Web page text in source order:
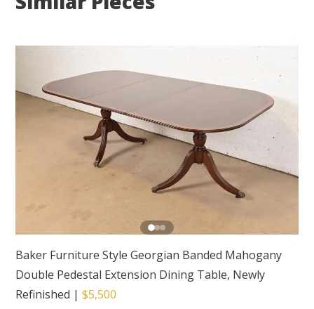
Baker Furniture Style Georgian Banded Mahogany
Double Pedestal Extension Dining Table, Newly
Refinished |$5,500